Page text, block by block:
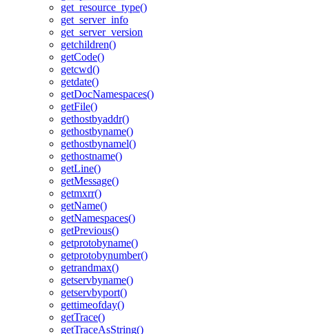
get_resource_type()
get_server_info
get_server_version
getchildren()
getCode()
getcwd()
getdate()
getDocNamespaces()
getFile()
gethostbyaddr()
gethostbyname()
gethostbynamel()
gethostname()
getLine()
getMessage()
getmxrr()
getName()
getNamespaces()
getPrevious()
getprotobyname()
getprotobynumber()
getrandmax()
getservbyname()
getservbyport()
gettimeofday()
getTrace()
getTraceAsString()